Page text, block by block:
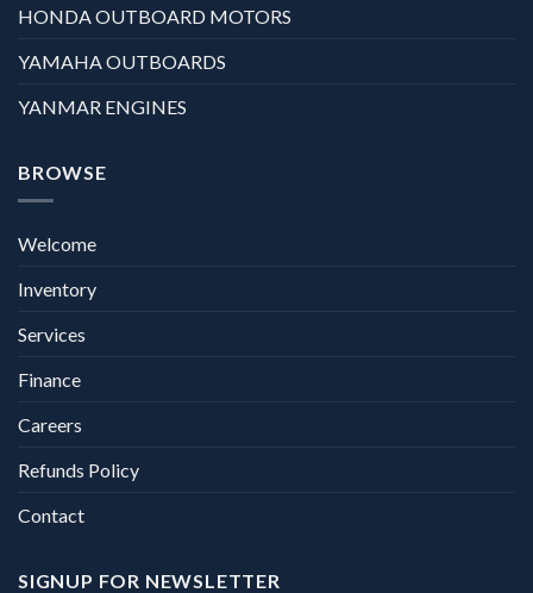
HONDA OUTBOARD MOTORS
YAMAHA OUTBOARDS
YANMAR ENGINES
BROWSE
Welcome
Inventory
Services
Finance
Careers
Refunds Policy
Contact
SIGNUP FOR NEWSLETTER